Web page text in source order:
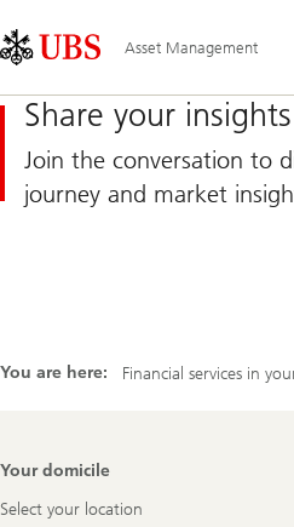
Links
Area
Asset Management
Share your insights
Join the conversation to
journey and market
You are here: Financial services in
Footer
Your domicile
Select your location